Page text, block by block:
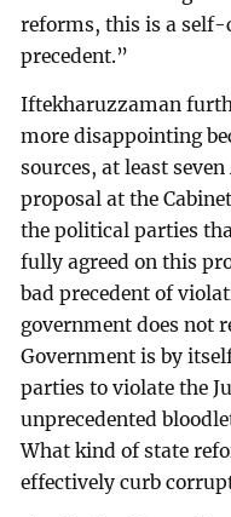
reforms, this is a
precedent.”
Iftekharuzzaman
more disappointing
sources, at least
proposal at the
the political parties
fully agreed on this
bad precedent of
government does not
Government is by
parties to violate the
unprecedented
What kind of state
effectively curb